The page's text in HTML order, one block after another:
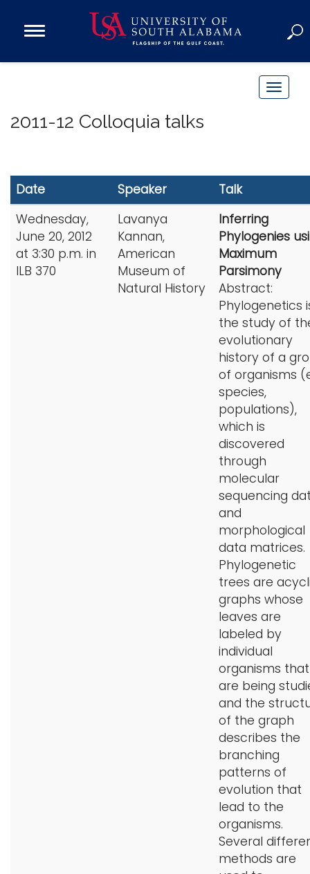
Open
Research
Admissions and Aid
Campus Life
About
Alumni
T
e
v
i
g
t
i
o
n
2011-12 Colloquia talks
Date Speaker
Talk
Wednesday,
June 20, 2012
at 3:30 p.m. in
ILB 370
Lavanya
Kannan,
American
Museum of
Natural History
Inferring
Phylogenies
Maximum
Parsimony
Abstract:
Phylogenetics
the study of
evolutionary
history of a
of organisms
species,
populations),
which is
discovered
through
molecular
sequencing
and
morphological
data matrices.
Phylogenetic
trees are
graphs whose
leaves are
labeled by
individual
organisms that
are being
and the
of the graph
describes the
branching
patterns of
evolution that
lead to the
organisms.
Several
methods are